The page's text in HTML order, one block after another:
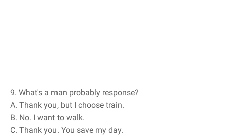
9. What's a man probably response?
A. Thank you, but I choose train.
B. No. I want to walk.
C. Thank you. You save my day.